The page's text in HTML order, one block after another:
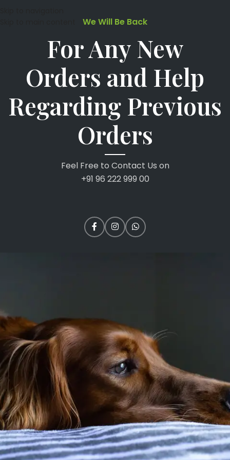
We Will Be Back
For Any New
Orders and Help
Regarding Previous
Orders
Feel Free to Contact Us on
+91 96 222 999 00